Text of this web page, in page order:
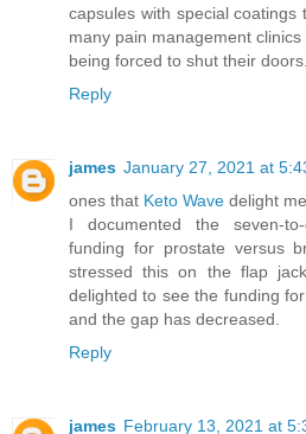
capsules with special coatings
many pain management
being forced to shut their doors.
Reply
james January 27, 2021 at
ones that Keto Wave delight
I documented the seven-
funding for prostate versus
stressed this on the flap
delighted to see the funding
and the gap has decreased.
Reply
james February 13, 2021 at